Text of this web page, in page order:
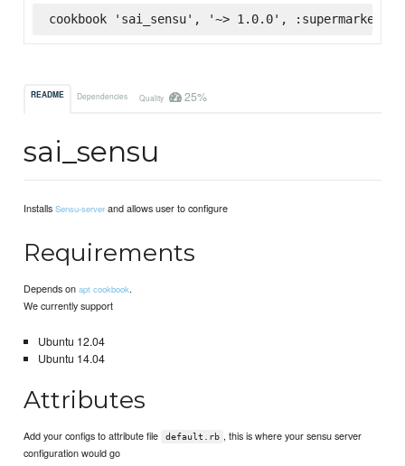
cookbook 'sai_sensu', '~> 1.0.0', :supermarket
README Dependencies Quality 25%
sai_sensu
InstallsSensu-server and allows user to configure
Requirements
Depends onapt cookbook.
We currently support
Ubuntu 12.04
Ubuntu 14.04
Attributes
Add your configs to attribute file default.rb , this is where your sensu server
configuration would go